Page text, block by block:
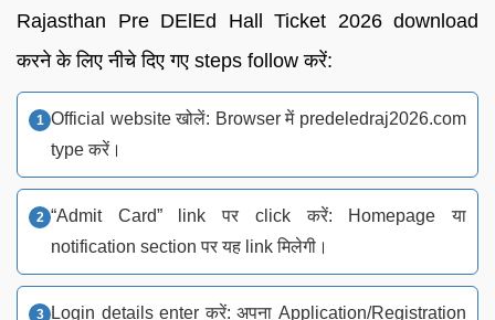
Rajasthan Pre DElEd Hall Ticket 2026 download
करने के लिए नीचे दिए गए steps follow करें:
Official website खोलें: Browser में predeledraj2026.com
type करें।
“Admit Card” link पर click करें: Homepage या
notification section पर यह link मिलेगी।
Login details enter करें: अपना Application/Registration